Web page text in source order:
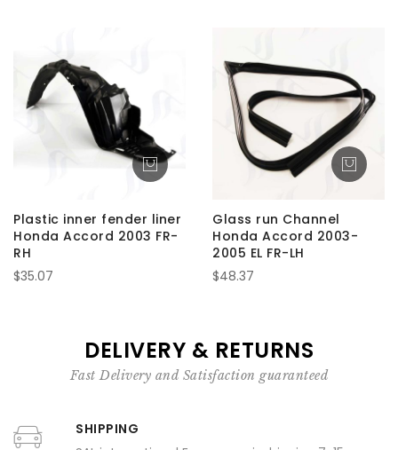
Plastic inner fender liner
Honda Accord 2003 FR-
RH
$35.07
Glass run Channel
Honda Accord 2003-
2005 EL FR-LH
$48.37
DELIVERY & RETURNS
Fast Delivery and Satisfaction guaranteed
SHIPPING